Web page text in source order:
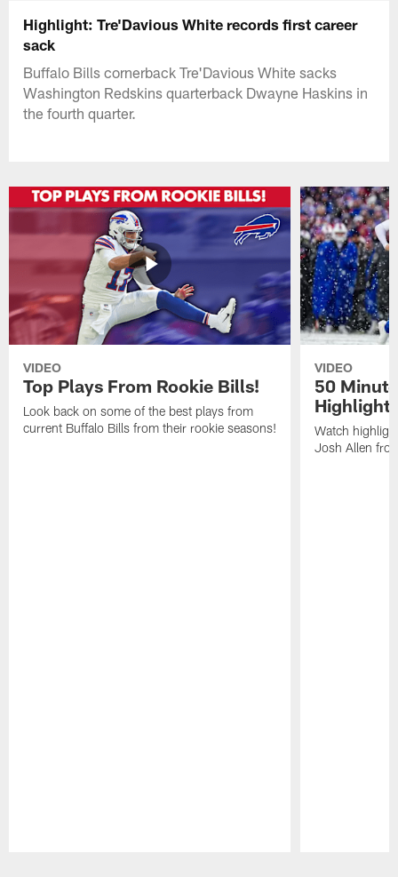
Highlight: Tre'Davious White records first career
sack
Buffalo Bills cornerback Tre'Davious White sacks
Washington Redskins quarterback Dwayne Haskins in
the fourth quarter.
VIDEO
Top Plays From Rookie Bills!
Look back on some of the best plays from
current Buffalo Bills from their rookie seasons!
VIDEO
50
Watch
Josh Allen